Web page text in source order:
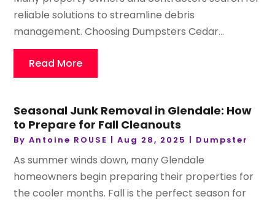
reliable solutions to streamline debris
management. Choosing Dumpsters Cedar...
Read More
Seasonal Junk Removal in Glendale: How
to Prepare for Fall Cleanouts
ByAntoine ROUSE |Aug 28, 2025 Dumpster
As summer winds down, many Glendale
homeowners begin preparing their properties for
the cooler months. Fall is the perfect season for